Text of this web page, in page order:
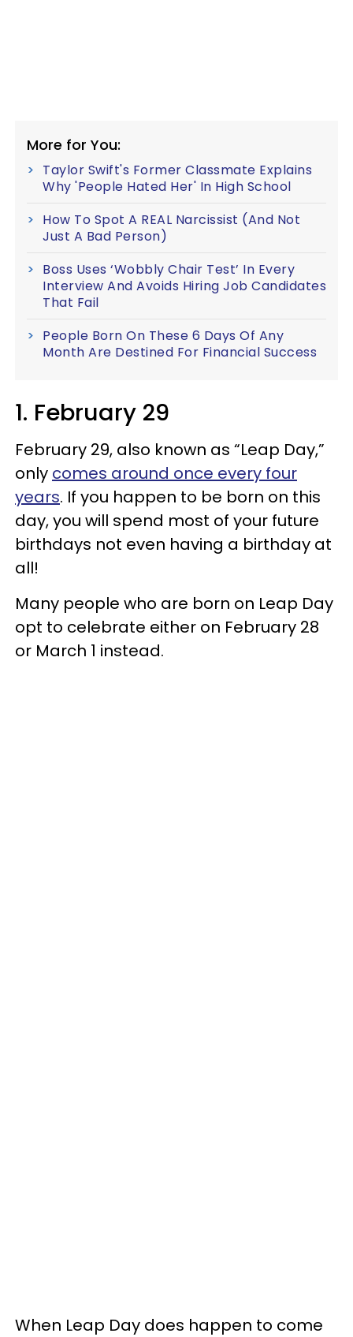
More for You:
Taylor Swift's Former Classmate Explains
Why 'People Hated Her' In High School
How To Spot A REAL Narcissist (And Not
Just A Bad Person)
Boss Uses ‘Wobbly Chair Test’ In Every
Interview And Avoids Hiring Job Candidates
That Fail
People Born On These 6 Days Of Any
Month Are Destined For Financial Success
1. February 29
February 29, also known as “Leap Day,”
only comes around once every four
years. If you happen to be born on this
day, you will spend most of your future
birthdays not even having a birthday at
all!
Many people who are born on Leap Day
opt to celebrate either on February 28
or March 1 instead.
When Leap Day does happen to come